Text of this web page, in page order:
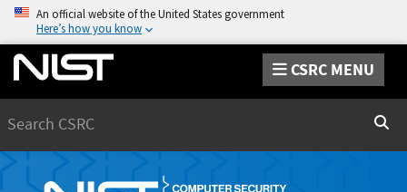
An official website of the United States government
Here’s how you know
CSRC MENU